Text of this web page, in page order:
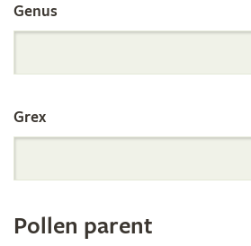
the
Orchid
Register
Genus
Grex
Pollen parent